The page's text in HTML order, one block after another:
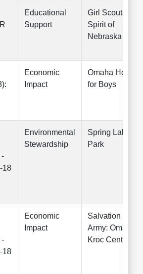
Educational
Support
Girl Scouts
Spirit of
Nebraska
Economic
Impact
Omaha Home
for Boys
-
18
Environmental
Stewardship
Spring Lake
Park
-
18
Economic
Impact
Salvation
Army: Omaha
Kroc Center